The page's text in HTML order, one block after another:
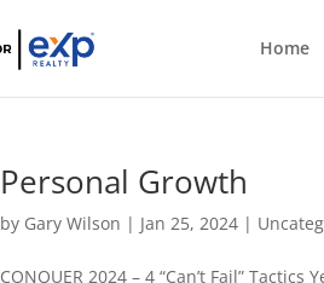
Home
Personal Growth
by Gary Wilson | Jan 25, 2024 |
CONQUER 2024 – 4 “Can’t Fail”